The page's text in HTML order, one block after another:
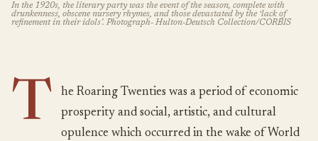
In the 1920s, the literary party was the event of the season, complete with
drunkenness, obscene nursery rhymes, and those devastated by the ‘lack of
refinement in their idols’. Photograph- Hulton-Deutsch Collection/CORBIS
T
he Roaring Twenties was a period of economic
prosperity and social, artistic, and cultural
opulence which occurred in the wake of World